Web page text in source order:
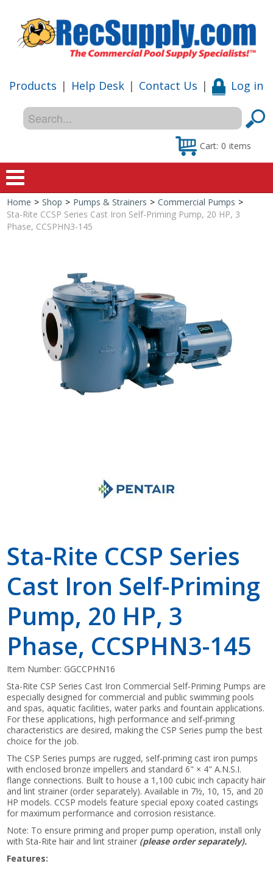
Products | Help Desk | Contact Us | Log in
Cart: 0 items
Home
Shop by Brand
Home > Shop > Pumps & Strainers > Commercial Pumps >
Sta-Rite CCSP Series Cast Iron Self-Priming Pump, 20 HP, 3
Phase, CCSPHN3-145
Sta-Rite CCSP Series
Cast Iron Self-Priming
Pump, 20 HP, 3
Phase, CCSPHN3-145
Item Number: GGCCPHN16
Sta-Rite CSP Series Cast Iron Commercial Self-Priming Pumps are
especially designed for commercial and public swimming pools
and spas, aquatic facilities, water parks and fountain applications.
For these applications, high performance and self-priming
characteristics are desired, making the CSP Series pump the best
choice for the job.
The CSP Series pumps are rugged, self-priming cast iron pumps
with enclosed bronze impellers and standard 6" × 4" A.N.S.I.
flange connections. Built to house a 1,100 cubic inch capacity hair
and lint strainer (order separately). Available in 7½, 10, 15, and 20
HP models. CCSP models feature special epoxy coated castings
for maximum performance and corrosion resistance.
Note: To ensure priming and proper pump operation, install only
with Sta-Rite hair and lint strainer (please order separately).
Features: